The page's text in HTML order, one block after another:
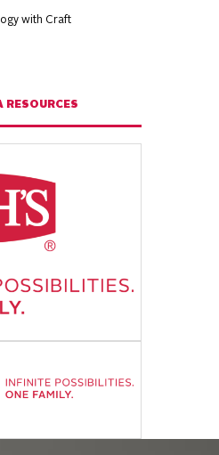
with Craft
RESOURCES